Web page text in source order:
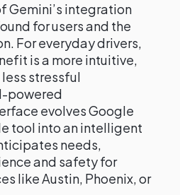
Gemini’s integration
for users and the
For everyday drivers,
is a more intuitive,
stressful
powered
evolves Google
tool into an intelligent
needs,
and safety for
like Austin, Phoenix, or